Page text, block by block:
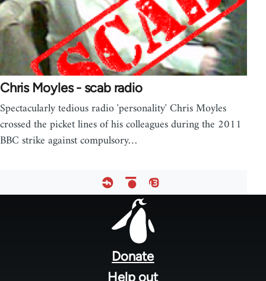
Chris Moyles - scab radio
Spectacularly tedious radio 'personality' Chris Moyles
crossed the picket lines of his colleagues during the 2011
BBC strike against compulsory…
Donate
Help out